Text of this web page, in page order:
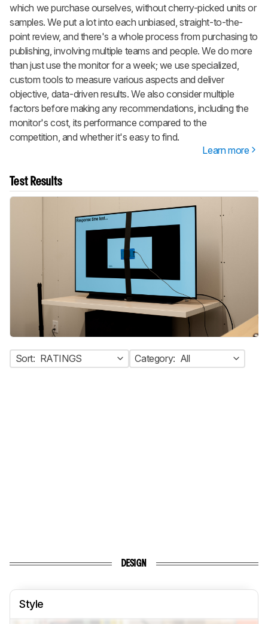
which we purchase ourselves, without cherry-picked units or
samples. We put a lot into each unbiased, straight-to-the-
point review, and there's a whole process from purchasing to
publishing, involving multiple teams and people. We do more
than just use the monitor for a week; we use specialized,
custom tools to measure various aspects and deliver
objective, data-driven results. We also consider multiple
factors before making any recommendations, including the
monitor's cost, its performance compared to the
competition, and whether it's easy to find.
Learn more
Test Results
Sort: RATINGS Category: All
DESIGN
Style